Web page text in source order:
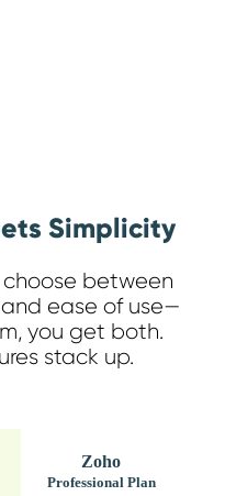
Simplicity
between
ease of use—
you get both.
stack up.
Zoho
Professional Plan